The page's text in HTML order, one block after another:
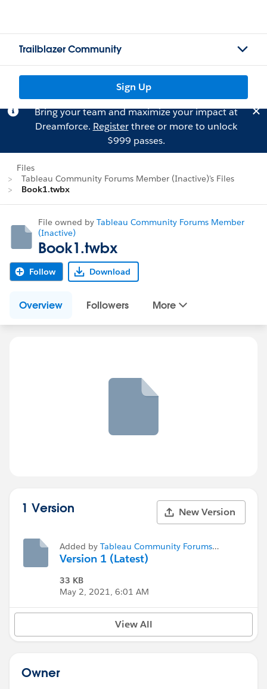
Trailblazer Community
Sign Up
Bring your team and maximize your impact at
Dreamforce. Registerthree or more to unlock
$999 passes.
Files
Tableau Community Forums Member (Inactive)'s Files
Book1.twbx
File owned by Tableau Community Forums Member
(Inactive)
Book1.twbx
Follow Download
Overview Followers More
1 Version New Version
Added by Tableau Community Forums
Member (Inactive)
Version 1 (Latest)
33 KB
May 2, 2021, 6:01 AM
View All
Owner